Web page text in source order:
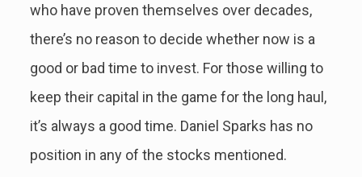
who have proven themselves over decades,
there’s no reason to decide whether now is a
good or bad time to invest. For those willing to
keep their capital in the game for the long haul,
it’s always a good time. Daniel Sparks has no
position in any of the stocks mentioned.